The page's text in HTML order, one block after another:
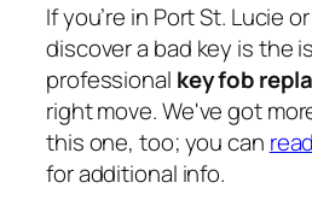
If you’re in Port St. Lucie
discover a bad key is the
professional key fob
right move. We've got
this one, too; you can
for additional info.